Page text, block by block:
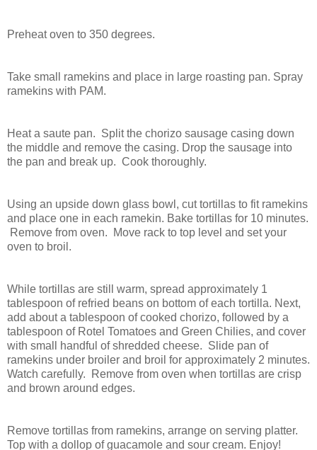
Preheat oven to 350 degrees.
Take small ramekins and place in large roasting pan. Spray
ramekins with PAM.
Heat a saute pan. Split the chorizo sausage casing down
the middle and remove the casing. Drop the sausage into
the pan and break up. Cook thoroughly.
Using an upside down glass bowl, cut tortillas to fit ramekins
and place one in each ramekin. Bake tortillas for 10 minutes.
Remove from oven. Move rack to top level and set your
oven to broil.
While tortillas are still warm, spread approximately 1
tablespoon of refried beans on bottom of each tortilla. Next,
add about a tablespoon of cooked chorizo, followed by a
tablespoon of Rotel Tomatoes and Green Chilies, and cover
with small handful of shredded cheese. Slide pan of
ramekins under broiler and broil for approximately 2 minutes.
Watch carefully. Remove from oven when tortillas are crisp
and brown around edges.
Remove tortillas from ramekins, arrange on serving platter.
Top with a dollop of guacamole and sour cream. Enjoy!